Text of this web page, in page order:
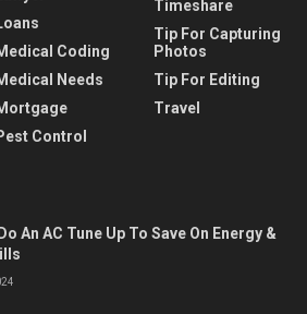
Coding
Needs
Control
Timeshare
Tip For Capturing
Photos
Tip For Editing
Travel
An AC Tune Up To Save On Energy &